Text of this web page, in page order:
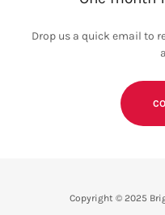
Drop us a quick email to
Copyright © 2025